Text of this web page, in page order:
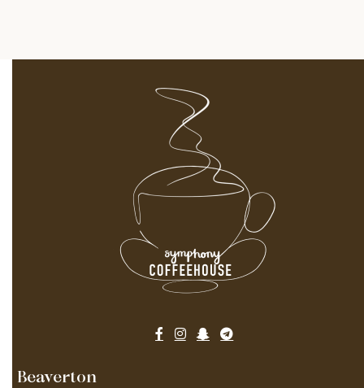
Beaverton